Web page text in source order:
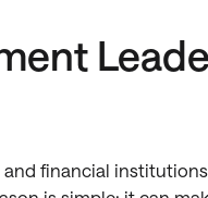
financial